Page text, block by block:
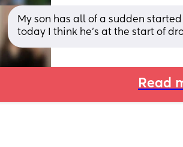
My son has all of a sudden
today I think he’s at the start of
Read